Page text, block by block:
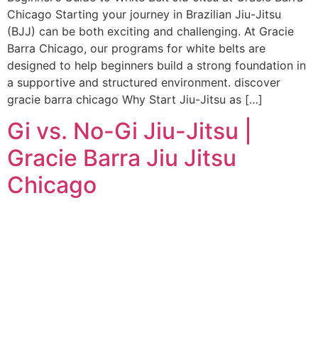
Chicago Starting your journey in Brazilian Jiu-Jitsu
(BJJ) can be both exciting and challenging. At Gracie
Barra Chicago, our programs for white belts are
designed to help beginners build a strong foundation in
a supportive and structured environment. discover
gracie barra chicago Why Start Jiu-Jitsu as […]
Gi vs. No-Gi Jiu-Jitsu |
Gracie Barra Jiu Jitsu
Chicago